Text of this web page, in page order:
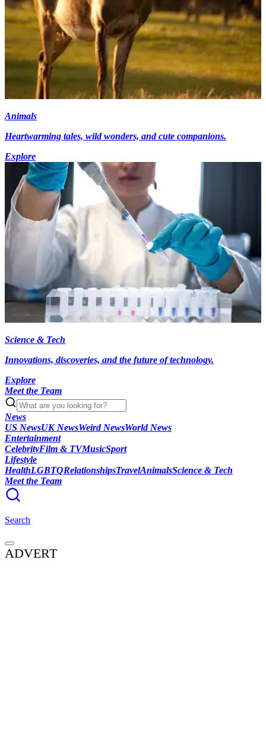
Animals
Heartwarming tales, wild wonders, and cute companions.
Explore
Science & Tech
Innovations, discoveries, and the future of technology.
Explore
Meet the Team
News
US NewsUK NewsWeird NewsWorld News
Entertainment
CelebrityFilm & TVMusicSport
Lifestyle
HealthLGBTQRelationshipsTravelAnimalsScience & Tech
Meet the Team
Search
ADVERT